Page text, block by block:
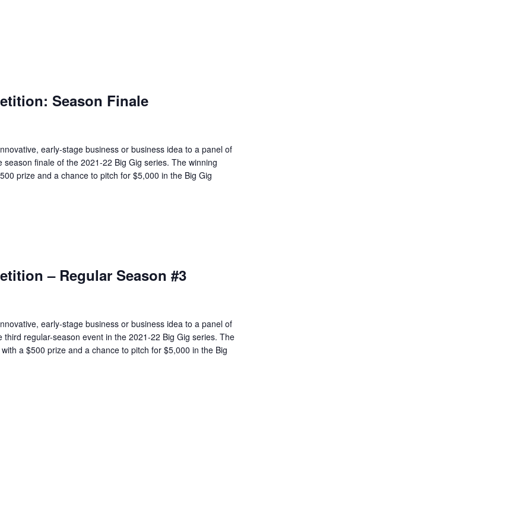
Season Finale
early-stage business or business idea to a panel of
finale of the 2021-22 Big Gig series. The winning
prize and a chance to pitch for $5,000 in the Big Gig
– Regular Season #3
early-stage business or business idea to a panel of
regular-season event in the 2021-22 Big Gig series. The
a $500 prize and a chance to pitch for $5,000 in the Big